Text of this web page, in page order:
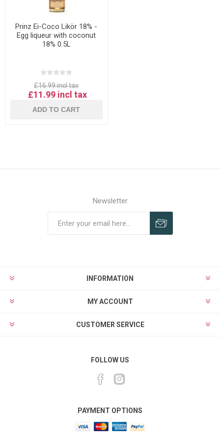
Prinz Ei-Coco Likör 18% -
Egg liqueur with coconut
18% 0.5L
£16.99 incl tax
£11.99 incl tax
ADD TO CART
Newsletter
INFORMATION
MY ACCOUNT
CUSTOMER SERVICE
FOLLOW US
PAYMENT OPTIONS